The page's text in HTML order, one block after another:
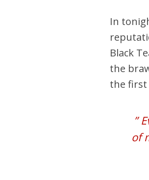
In
Black
the
the first
”
of